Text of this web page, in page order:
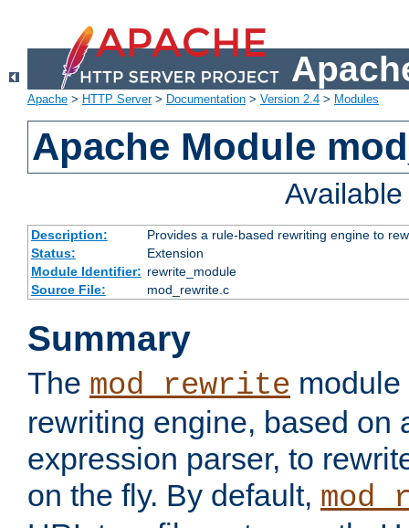
Apache > HTTP Server> Documentation > Version 2.4 > Modules
Apache Module
Description:
Provides a rule-based rewriting engine to
Status:
Extension
Module Identifier: rewrite_module
Source File:
mod_rewrite.c
Summary
The mod_rewrite
rewriting engine, based on
expression parser, to
on the fly. By default,